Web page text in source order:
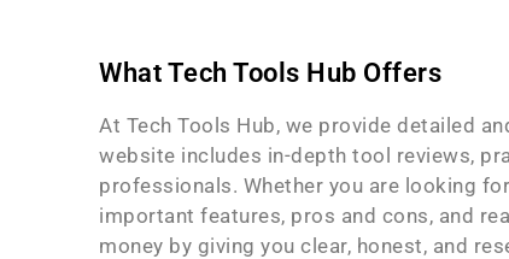
What Tech Tools Hub Offers
At Tech Tools Hub, we provide detailed
website includes in-depth tool reviews,
professionals. Whether you are looking
important features, pros and cons, and
money by giving you clear, honest, and